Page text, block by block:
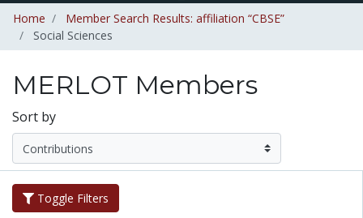
Home
Member Search Results: affiliation “CBSE”
Social Sciences
MERLOT Members
Sort by
Toggle Filters